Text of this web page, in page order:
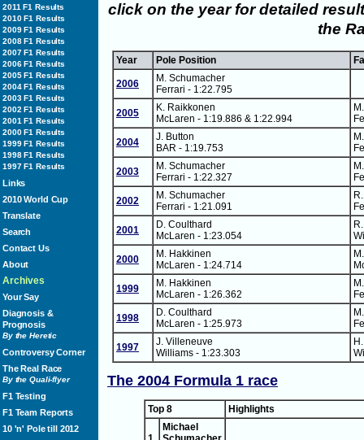
2011 F1 Results
2010 F1 Results
2009 F1 Results
2008 F1 Results
2007 F1 Results
2006 F1 Results
2005 F1 Results
2004 F1 Results
2003 F1 Results
2002 F1 Results
2001 F1 Results
2000 F1 Results
1999 F1 Results
1998 F1 Results
1997 F1 Results
Links
2010 World Cup
Translate
Search
Contact Us
About
Archives
Your Say
Diagnosis &
Prognosis
By the Heretic
Controversy Corner
The Real Race
By the Quali-flyer
F1 Testing
F1 Team Reports
10 'n' Pole till 2012
click on the year for detailed
the
Year Pole Position
2006
M. Schumacher
Ferrari - 1:22.795
2005
K. Raikkonen
McLaren - 1:19.886 & 1:22.994
2004
J. Button
BAR - 1:19.753
2003
M. Schumacher
Ferrari - 1:22.327
2002
M. Schumacher
Ferrari - 1:21.091
2001
D. Coulthard
McLaren - 1:23.054
2000
M. Hakkinen
McLaren - 1:24.714
1999
M. Hakkinen
McLaren - 1:26.362
1998
D. Coulthard
McLaren - 1:25.973
1997
J. Villeneuve
Williams - 1:23.303
The 2004 Formula 1 race
Top 8 Highlights
Michael